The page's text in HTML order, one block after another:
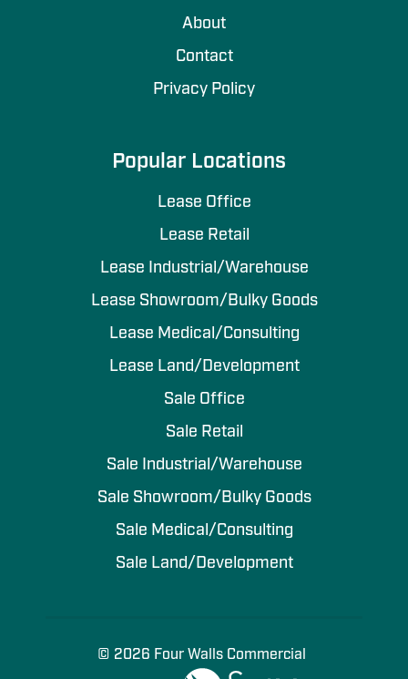
About
Contact
Privacy Policy
Popular Locations
Lease Office
Lease Retail
Lease Industrial/Warehouse
Lease Showroom/Bulky Goods
Lease Medical/Consulting
Lease Land/Development
Sale Office
Sale Retail
Sale Industrial/Warehouse
Sale Showroom/Bulky Goods
Sale Medical/Consulting
Sale Land/Development
© 2026 Four Walls Commercial